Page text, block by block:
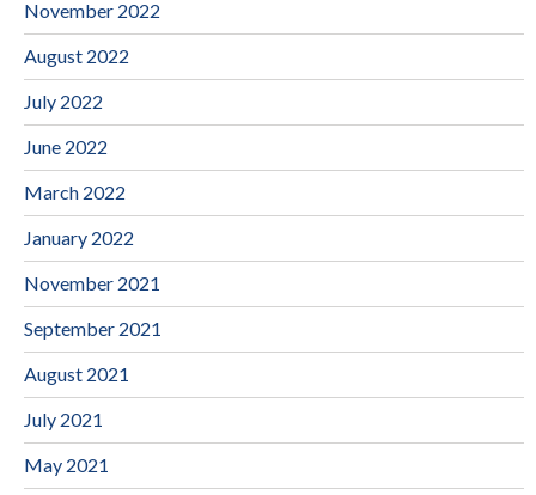
November 2022
August 2022
July 2022
June 2022
March 2022
January 2022
November 2021
September 2021
August 2021
July 2021
May 2021